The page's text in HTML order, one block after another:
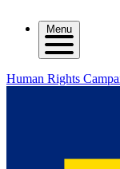
Menu
Human Rights